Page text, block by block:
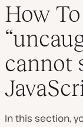
How
cannot
In this section,